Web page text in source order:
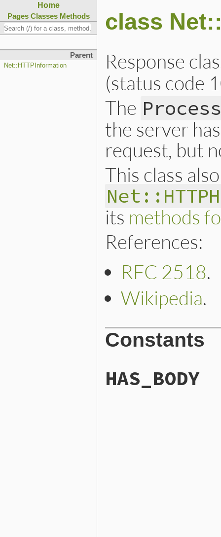
Home
Pages Classes Methods
Parent
Net::HTTPInformation
class
Response
(status code
The
the server
request, but
This class
its methods
References:
RFC 2518.
Wikipedia.
Constants
HAS_BODY